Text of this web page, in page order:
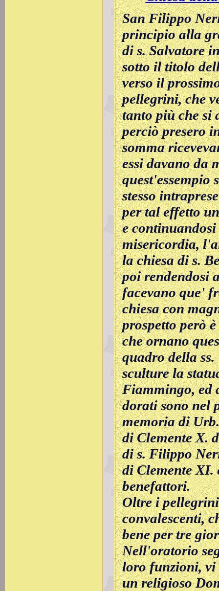
San Filippo
principio alla
di s. Salvatore
sotto il titolo
verso il
pellegrini, che
tanto più che si
perciò presero
somma
essi davano da
quest'essempio
stesso
per tal effetto
e
misericordia,
la chiesa di s.
poi rendendosi
facevano que'
chiesa con
prospetto però
che ornano
quadro della
sculture la
Fiammingo, ed
dorati sono nel
memoria di
di Clemente X.
di s. Filippo
di Clemente XI.
benefattori.
Oltre i
convalescenti,
bene per tre
Nell'oratorio
loro funzioni, vi
un religioso